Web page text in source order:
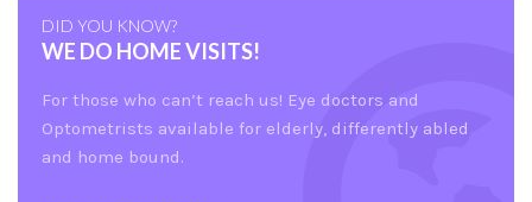
DID YOU KNOW?
WE DO HOME VISITS!
For those who can’t reach us! Eye doctors and
Optometrists available for elderly, differently abled
and home bound.